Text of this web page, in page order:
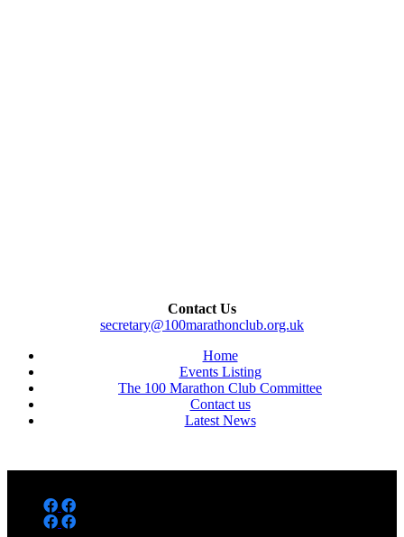
Contact Us
secretary@100marathonclub.org.uk
Home
Events Listing
The 100 Marathon Club Committee
Contact us
Latest News